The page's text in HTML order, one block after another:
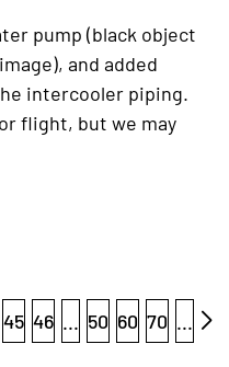
pump (black object
and added
intercooler piping.
flight, but we may
45 46 ... 50 60 70 ...